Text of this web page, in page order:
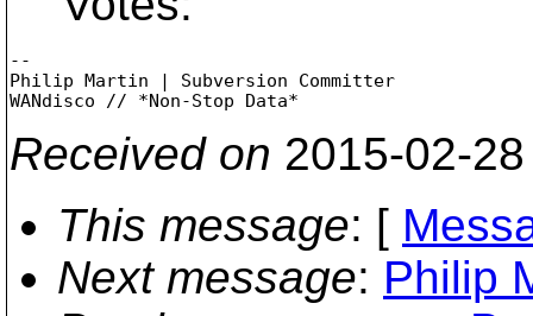
--
Philip Martin | Subversion Committer
Received on 2015-02-
This message: [
Next message: Philip